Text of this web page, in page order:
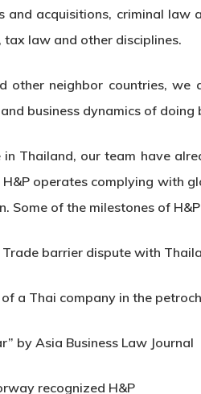
acquisitions, criminal
law and other disciplines.
neighbor countries,
business dynamics of
Thailand, our team have
operates complying
Some of the milestones of
barrier dispute with
a Thai company in the
by Asia Business Law Journal
recognized H&P